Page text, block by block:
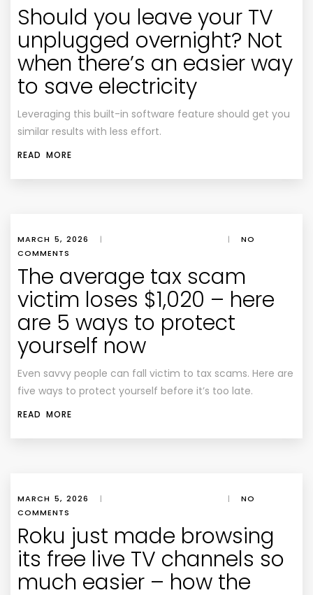
Should you leave your TV
unplugged overnight? Not
when there’s an easier way
to save electricity
Leveraging this built-in software feature should get you
similar results with less effort.
READ MORE
MARCH 5, 2026 | |
NO
COMMENTS
The average tax scam
victim loses $1,020 – here
are 5 ways to protect
yourself now
Even savvy people can fall victim to tax scams. Here are
five ways to protect yourself before it’s too late.
READ MORE
MARCH 5, 2026 | |
NO
COMMENTS
Roku just made browsing
its free live TV channels so
much easier – how the